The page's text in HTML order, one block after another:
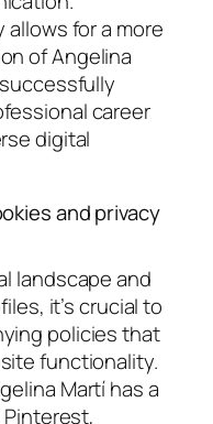
for a more
of Angelina
career
digital
and privacy
landscape and
it’s crucial to
policies that
functionality.
Martí has a